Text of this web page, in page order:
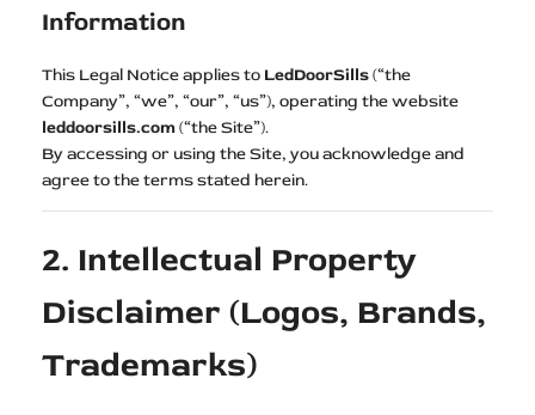
Information
This Legal Notice applies to LedDoorSills(“the
Company”, “we”, “our”, “us”), operating the website
leddoorsills.com(“the Site”).
By accessing or using the Site, you acknowledge and
agree to the terms stated herein.
2. Intellectual Property
Disclaimer (Logos, Brands,
Trademarks)